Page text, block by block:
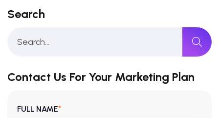
Search
Contact Us For Your Marketing Plan
FULL NAME*